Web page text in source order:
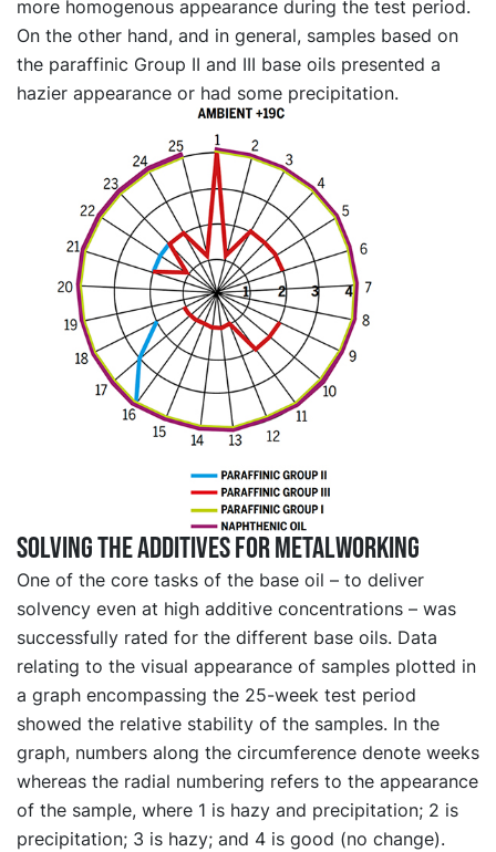
more homogenous appearance during the test period.
On the other hand, and in general, samples based on
the paraffinic Group II and III base oils presented a
hazier appearance or had some precipitation.
Solving the additives for metalworking
One of the core tasks of the base oil – to deliver
solvency even at high additive concentrations – was
successfully rated for the different base oils. Data
relating to the visual appearance of samples plotted in
a graph encompassing the 25-week test period
showed the relative stability of the samples. In the
graph, numbers along the circumference denote weeks
whereas the radial numbering refers to the appearance
of the sample, where 1 is hazy and precipitation; 2 is
precipitation; 3 is hazy; and 4 is good (no change).